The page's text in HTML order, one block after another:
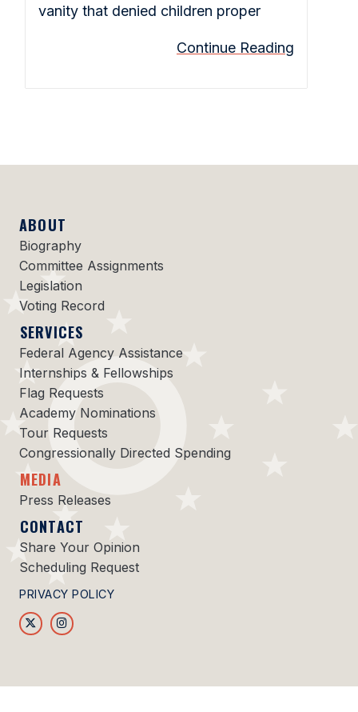
vanity that denied children proper
Continue Reading
ABOUT
Biography
Committee Assignments
Legislation
Voting Record
SERVICES
Federal Agency Assistance
Internships & Fellowships
Flag Requests
Academy Nominations
Tour Requests
Congressionally Directed Spending
MEDIA
Press Releases
CONTACT
Share Your Opinion
Scheduling Request
PRIVACY POLICY